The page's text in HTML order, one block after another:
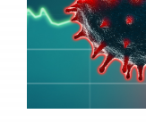
THERAPY
ADOPTION &
COACHING